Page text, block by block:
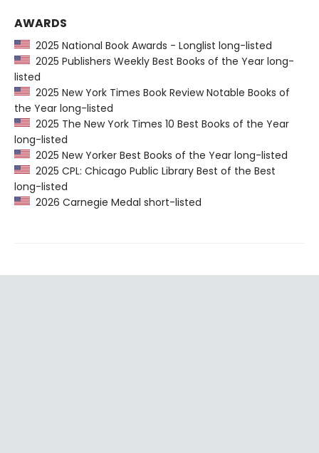
AWARDS
2025 National Book Awards - Longlist long-listed
2025 Publishers Weekly Best Books of the Year long-
listed
2025 New York Times Book Review Notable Books of
the Year long-listed
2025 The New York Times 10 Best Books of the Year
long-listed
2025 New Yorker Best Books of the Year long-listed
2025 CPL: Chicago Public Library Best of the Best
long-listed
2026 Carnegie Medal short-listed